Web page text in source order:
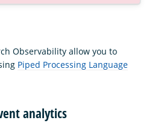
Observability allow you to
Piped Processing Language
analytics